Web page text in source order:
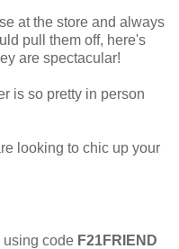
at the store and always
pull them off, here's
are spectacular!
is so pretty in person
looking to chic up your
code F21FRIEND